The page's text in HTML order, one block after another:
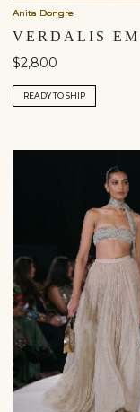
Anita Dongre
$2,800
READY TO SHIP